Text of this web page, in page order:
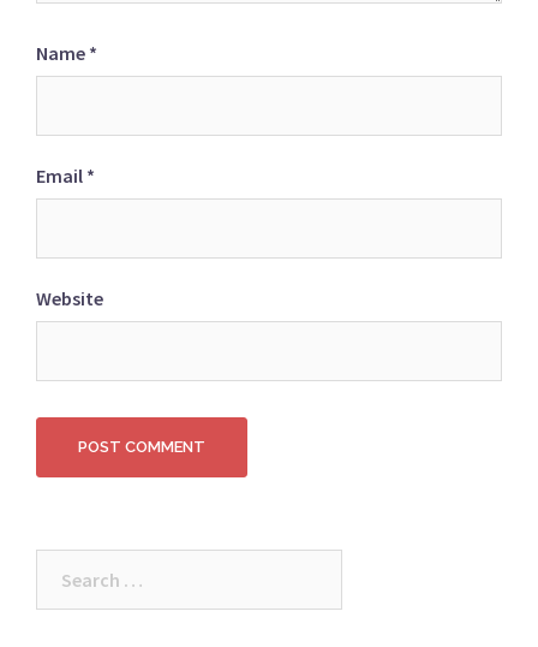
Name *
Email *
Website